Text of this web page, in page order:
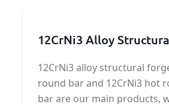
12CrNi3 Alloy
12CrNi3 alloy structural
round bar and 12CrNi3 hot
bar are our main products,